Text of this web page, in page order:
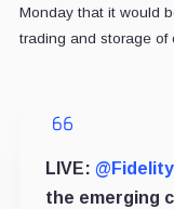
Monday that it would
trading and storage of
LIVE: @Fidelity
the emerging